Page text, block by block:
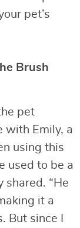
pet’s
Brush
pet
with Emily, a
using this
used to be a
shared. “He
it a
But since I